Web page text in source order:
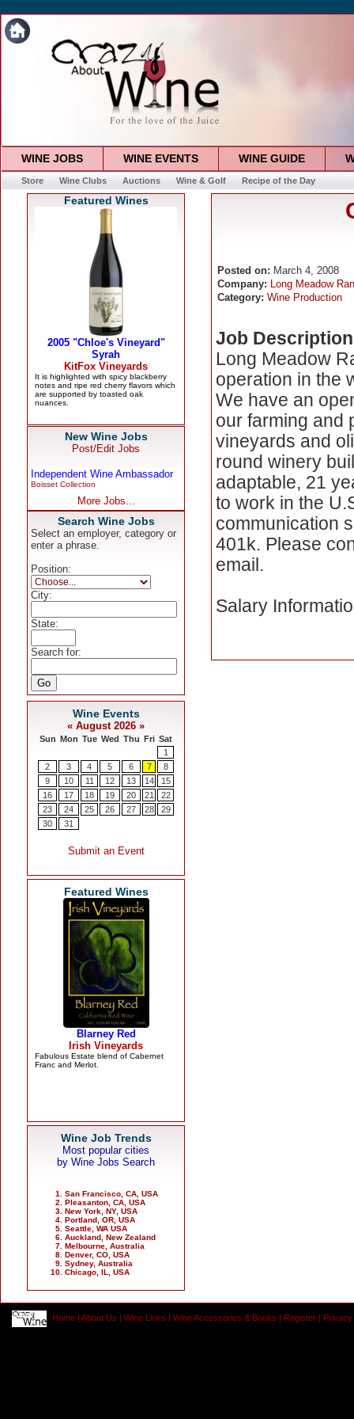
WINE JOBS WINE EVENTS WINE GUIDE
Store Wine Clubs Auctions Wine & Golf Recipe of the Day
Featured Wines
New Wine Jobs
Post/Edit Jobs
Independent Wine Ambassador
Boisset Collection
More Jobs...
Search Wine Jobs
Select an employer, category or
enter a phrase.
Position:
City:
State:
Search for:
Posted on: March 4, 2008
Company: Long Meadow
Category: Wine Production
Job
Long Meadow
operation in the
We have an
our farming and
vineyards and
round winery
adaptable, 21
to work in the
communication
401k. Please
email.
Salary
Featured Wines
Wine Job Trends
Most popular cities
by Wine Jobs Search
San Francisco, CA, USA
Pleasanton, CA, USA
New York, NY, USA
Portland, OR, USA
Seattle, WA USA
Auckland, New Zealand
Melbourne, Australia
Denver, CO, USA
Sydney, Australia
Chicago, IL, USA
Home About Us Wine Links Wine Accessories & Books Register